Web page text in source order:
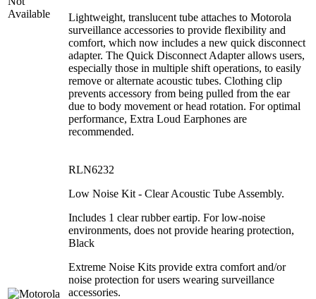
Lightweight, translucent tube attaches to Motorola
surveillance accessories to provide flexibility and
comfort, which now includes a new quick disconnect
adapter. The Quick Disconnect Adapter allows users,
especially those in multiple shift operations, to easily
remove or alternate acoustic tubes. Clothing clip
prevents accessory from being pulled from the ear
due to body movement or head rotation. For optimal
performance, Extra Loud Earphones are
recommended.
RLN6232
Low Noise Kit - Clear Acoustic Tube Assembly.
Includes 1 clear rubber eartip. For low-noise
environments, does not provide hearing protection,
Black
Extreme Noise Kits provide extra comfort and/or
noise protection for users wearing surveillance
accessories.